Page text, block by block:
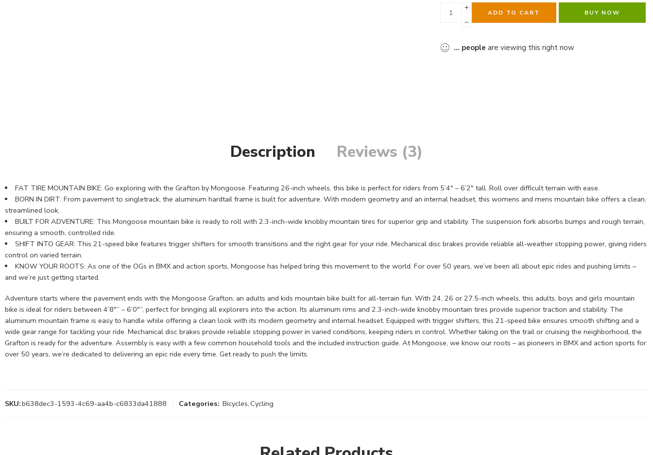
ADD TO CART BUY NOW
... people are viewing this right now
Description Reviews (3)
FAT TIRE MOUNTAIN BIKE: Go exploring with the Grafton by Mongoose. Featuring 26-inch wheels, this bike is perfect for riders from 5’4″ – 6’2″ tall. Roll over difficult terrain with ease.
BORN IN DIRT: From pavement to singletrack, the aluminum hardtail frame is built for adventure. With modern geometry and an internal headset, this womens and mens mountain bike offers a clean,
streamlined look.
BUILT FOR ADVENTURE: This Mongoose mountain bike is ready to roll with 2.3-inch-wide knobby mountain tires for superior grip and stability. The suspension fork absorbs bumps and rough terrain,
ensuring a smooth, controlled ride.
SHIFT INTO GEAR: This 21-speed bike features trigger shifters for smooth transitions and the right gear for your ride. Mechanical disc brakes provide reliable all-weather stopping power, giving riders
control on varied terrain.
KNOW YOUR ROOTS: As one of the OGs in BMX and action sports, Mongoose has helped bring this movement to the world. For over 50 years, we’ve been all about epic rides and pushing limits –
and we’re just getting started.
Adventure starts where the pavement ends with the Mongoose Grafton, an adults and kids mountain bike built for all-terrain fun. With 24, 26 or 27.5-inch wheels, this adults, boys and girls mountain
bike is ideal for riders between 4’8″” – 6’0″”, perfect for bringing all explorers into the action. Its aluminum rims and 2.3-inch-wide knobby mountain tires provide superior traction and stability. The
aluminum mountain frame is easy to handle while offering a clean look with its modern geometry and internal headset. Equipped with trigger shifters, this 21-speed bike ensures smooth shifting and a
wide gear range for tackling your ride. Mechanical disc brakes provide reliable stopping power in varied conditions, keeping riders in control. Whether taking on the trail or cruising the neighborhood, the
Grafton is ready for the adventure. Assembly is easy with a few common household tools and the included instruction guide. At Mongoose, we know our roots – as pioneers in BMX and action sports for
over 50 years, we’re dedicated to delivering an epic ride every time. Get ready to push the limits.
SKU:b638dec3-1593-4c69-aa4b-c6833da41888 Categories: Bicycles,Cycling